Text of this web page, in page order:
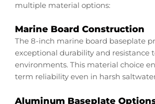
multiple material options:
Marine Board Construction
The 8-inch marine board baseplate
exceptional durability and resistance
environments. This material choice
term reliability even in harsh
Aluminum Baseplate